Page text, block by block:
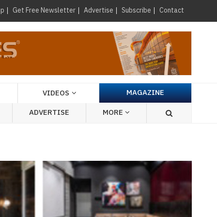
Get Free Newsletter Advertise Subscribe Contact ×
VIDEOS
MAGAZINE
ADVERTISE
MORE